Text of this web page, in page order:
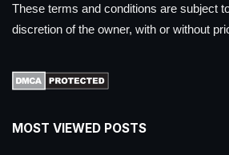
These terms and conditions are subject
discretion of the owner, with or without
MOST VIEWED POSTS